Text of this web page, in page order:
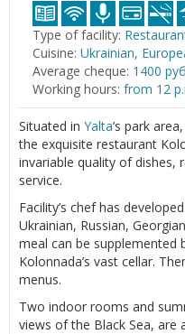
Type of facility:
Cuisine: Ukrainian,
Average cheque: 1400 руб
Working hours: from 12
Situated in Yalta’s park
the exquisite restaurant
invariable quality of dishes,
service.
Facility’s chef has
Ukrainian, Russian,
meal can be supplemented
Kolonnada’s vast cellar.
menus.
Two indoor rooms and
views of the Black Sea, are